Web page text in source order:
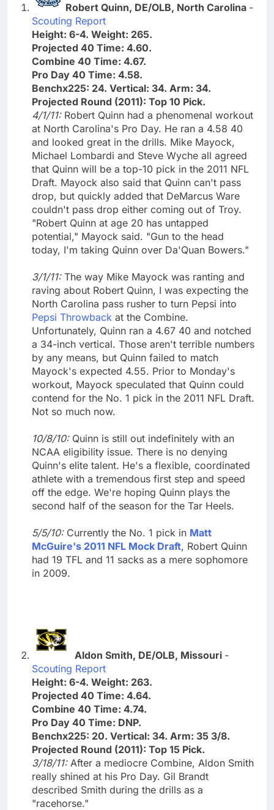
Robert Quinn, DE/OLB, North Carolina -
Scouting Report
Height: 6-4. Weight: 265.
Projected 40 Time: 4.60.
Combine 40 Time: 4.67.
Pro Day 40 Time: 4.58.
Benchx225: 24. Vertical: 34. Arm: 34.
Projected Round (2011): Top 10 Pick.
4/1/11: Robert Quinn had a phenomenal workout
at North Carolina's Pro Day. He ran a 4.58 40
and looked great in the drills. Mike Mayock,
Michael Lombardi and Steve Wyche all agreed
that Quinn will be a top-10 pick in the 2011 NFL
Draft. Mayock also said that Quinn can't pass
drop, but quickly added that DeMarcus Ware
couldn't pass drop either coming out of Troy.
"Robert Quinn at age 20 has untapped
potential," Mayock said. "Gun to the head
today, I'm taking Quinn over Da'Quan Bowers."
3/1/11: The way Mike Mayock was ranting and
raving about Robert Quinn, I was expecting the
North Carolina pass rusher to turn Pepsi into
Pepsi Throwback at the Combine.
Unfortunately, Quinn ran a 4.67 40 and notched
a 34-inch vertical. Those aren't terrible numbers
by any means, but Quinn failed to match
Mayock's expected 4.55. Prior to Monday's
workout, Mayock speculated that Quinn could
contend for the No. 1 pick in the 2011 NFL Draft.
Not so much now.
10/8/10: Quinn is still out indefinitely with an
NCAA eligibility issue. There is no denying
Quinn's elite talent. He's a flexible, coordinated
athlete with a tremendous first step and speed
off the edge. We're hoping Quinn plays the
second half of the season for the Tar Heels.
5/5/10: Currently the No. 1 pick in Matt
McGuire's 2011 NFL Mock Draft, Robert Quinn
had 19 TFL and 11 sacks as a mere sophomore
in 2009.
Aldon Smith, DE/OLB, Missouri -
Scouting Report
Height: 6-4. Weight: 263.
Projected 40 Time: 4.64.
Combine 40 Time: 4.74.
Pro Day 40 Time: DNP.
Benchx225: 20. Vertical: 34. Arm: 35 3/8.
Projected Round (2011): Top 15 Pick.
3/18/11: After a mediocre Combine, Aldon Smith
really shined at his Pro Day. Gil Brandt
described Smith during the drills as a
"racehorse."